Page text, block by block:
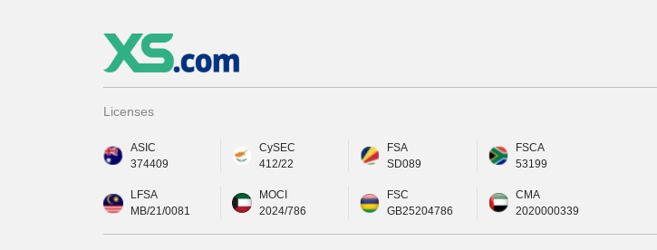
Licenses
ASIC
374409
CySEC
412/22
FSA
SD089
FSCA
53199
LFSA
MB/21/0081
MOCI
2024/786
FSC
GB25204786
CMA
2020000339